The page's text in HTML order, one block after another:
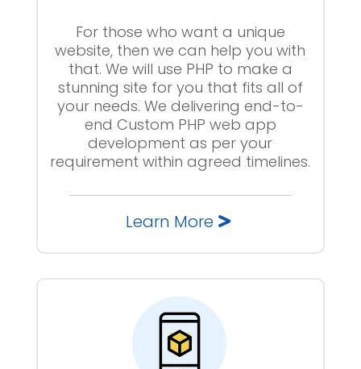
For those who want a unique
website, then we can help you with
that. We will use PHP to make a
stunning site for you that fits all of
your needs. We delivering end-to-
end Custom PHP web app
development as per your
requirement within agreed timelines.
Learn More